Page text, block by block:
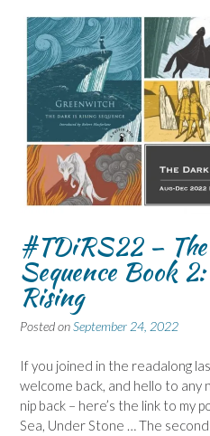
#TDiRS22 –
Sequence Book
Rising
Posted onSeptember 24, 2022
If you joined in the readalong
welcome back, and hello to
nip back – here’s the link to my
Sea, Under Stone … The